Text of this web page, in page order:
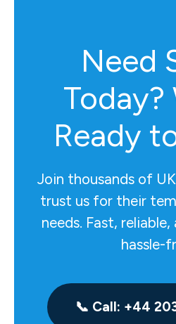
Need
Today?
Ready
Join thousands of
trust us for their
needs. Fast,
hassle-
📞 Call: +44